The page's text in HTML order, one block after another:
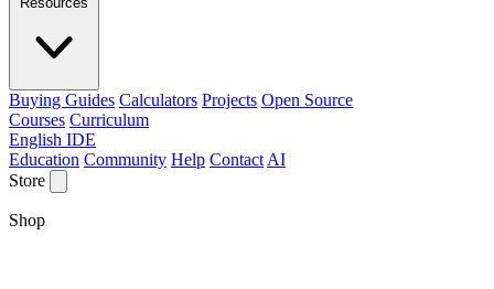
Buying Guides Calculators Projects Open Source
Courses Curriculum
English IDE
Education Community Help Contact AI
Store
Shop